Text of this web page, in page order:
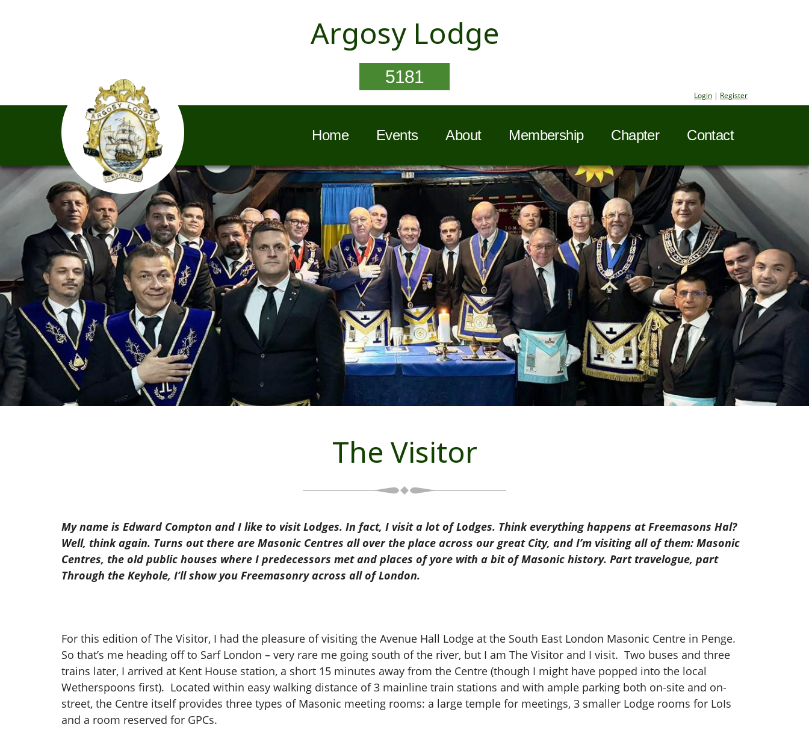
Argosy Lodge
5181
Login | Register
Home Events About Membership Chapter Contact
The Visitor
My name is Edward Compton and I like to visit Lodges. In fact, I visit a lot of Lodges. Think everything happens at Freemasons Hal?
Well, think again. Turns out there are Masonic Centres all over the place across our great City, and I’m visiting all of them: Masonic
Centres, the old public houses where I predecessors met and places of yore with a bit of Masonic history. Part travelogue, part
Through the Keyhole, I’ll show you Freemasonry across all of London.
For this edition of The Visitor, I had the pleasure of visiting the Avenue Hall Lodge at the South East London Masonic Centre in Penge.
So that’s me heading off to Sarf London – very rare me going south of the river, but I am The Visitor and I visit. Two buses and three
trains later, I arrived at Kent House station, a short 15 minutes away from the Centre (though I might have popped into the local
Wetherspoons first). Located within easy walking distance of 3 mainline train stations and with ample parking both on-site and on-
street, the Centre itself provides three types of Masonic meeting rooms: a large temple for meetings, 3 smaller Lodge rooms for LoIs
and a room reserved for GPCs.